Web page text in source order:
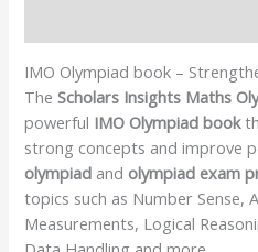
IMO Olympiad book –
TheScholars Insights Maths
powerful IMO Olympiad book
strong concepts and improve
olympiad and olympiad exam
topics such as Number Sense,
Measurements, Logical